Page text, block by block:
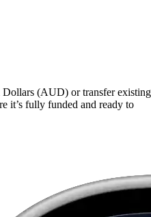
(AUD) or transfer existing
it’s fully funded and ready to